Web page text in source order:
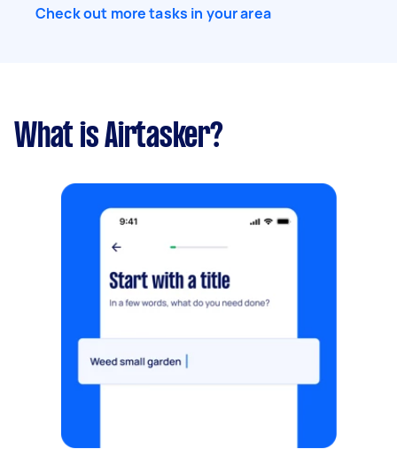
Check out more tasks in your area
What is Airtasker?